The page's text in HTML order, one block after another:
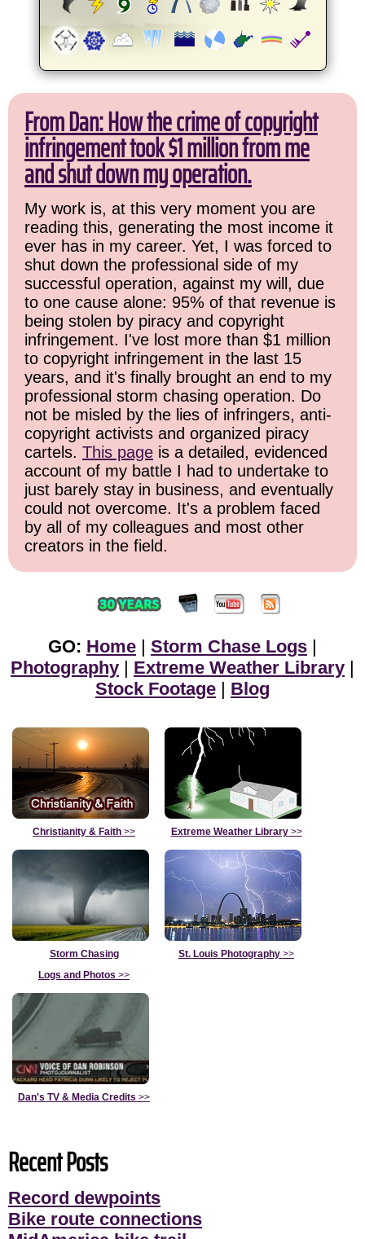
From Dan: How the crime of copyright
infringement took $1 million from me
and shut down my operation.
My work is, at this very moment you are
reading this, generating the most income it
ever has in my career. Yet, I was forced to
shut down the professional side of my
successful operation, against my will, due
to one cause alone: 95% of that revenue is
being stolen by piracy and copyright
infringement. I've lost more than $1 million
to copyright infringement in the last 15
years, and it's finally brought an end to my
professional storm chasing operation. Do
not be misled by the lies of infringers, anti-
copyright activists and organized piracy
cartels. This page is a detailed, evidenced
account of my battle I had to undertake to
just barely stay in business, and eventually
could not overcome. It's a problem faced
by all of my colleagues and most other
creators in the field.
GO: Home | Storm Chase Logs |
Photography | Extreme Weather Library |
Stock Footage | Blog
Christianity & Faith >> Extreme Weather Library>>
Storm Chasing
Logs and Photos >>
St. Louis Photography >>
Dan's TV & Media Credits >>
Recent Posts
Record dewpoints
Bike route connections